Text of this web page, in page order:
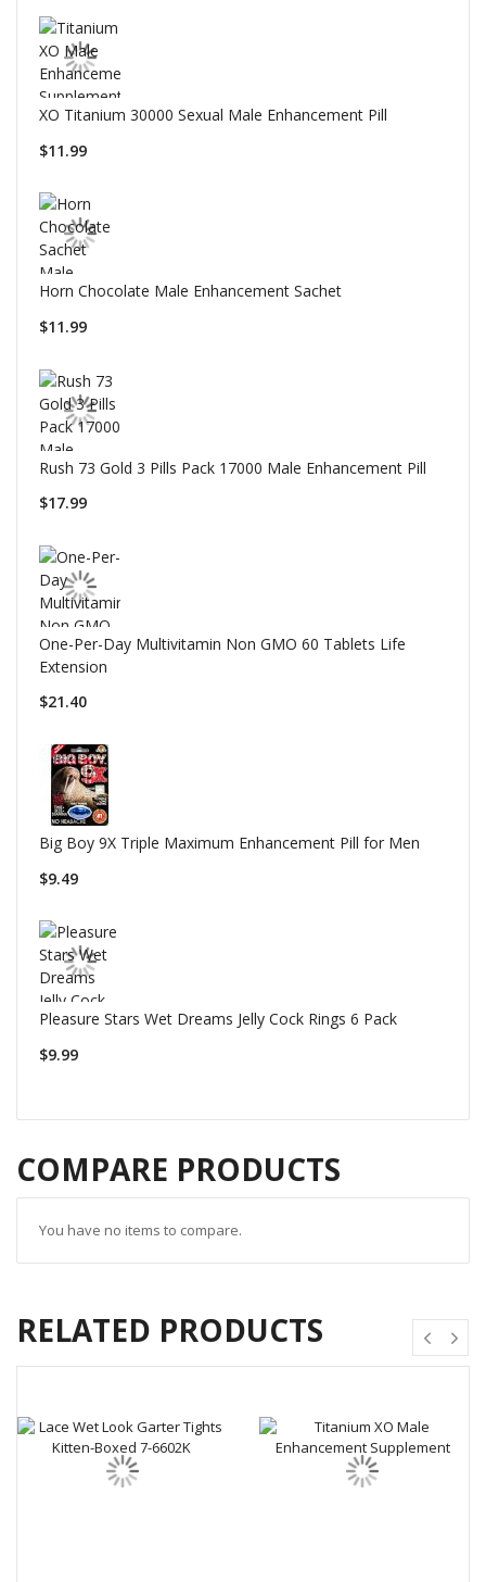
XO Titanium 30000 Sexual Male Enhancement Pill
$11.99
Horn Chocolate Male Enhancement Sachet
$11.99
Rush 73 Gold 3 Pills Pack 17000 Male Enhancement Pill
$17.99
One-Per-Day Multivitamin Non GMO 60 Tablets Life
Extension
$21.40
Big Boy 9X Triple Maximum Enhancement Pill for Men
$9.49
Pleasure Stars Wet Dreams Jelly Cock Rings 6 Pack
$9.99
COMPARE PRODUCTS
You have no items to compare.
RELATED PRODUCTS